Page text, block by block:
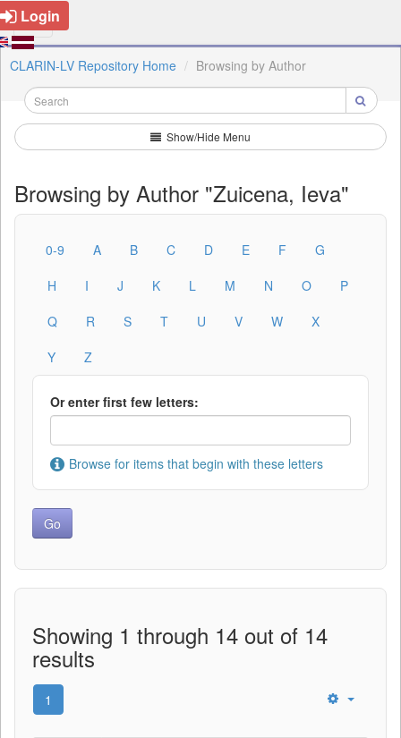
Login
CLARIN-LV Repository Home Browsing by Author
Show/Hide Menu
Browsing by Author "Zuicena, Ieva"
0-9 A B C D E F
G
H
I J K L M N O
P
Q
R S T U V W
X
Y
Z
Or enter first few letters:
Browse for items that begin with these letters
Showing 1 through 14 out of 14
results
1